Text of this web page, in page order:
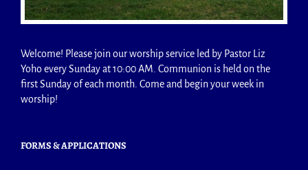
Welcome! Please join our worship service led by Pastor Liz
Yoho every Sunday at 10:00 AM. Communion is held on the
first Sunday of each month. Come and begin your week in
worship!
FORMS & APPLICATIONS